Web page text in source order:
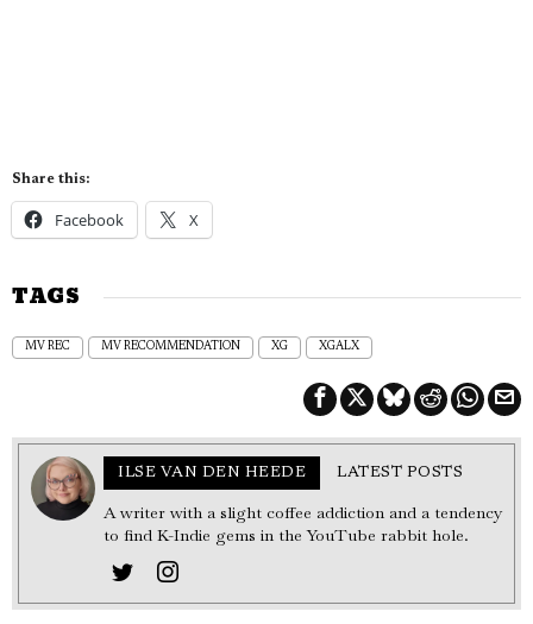
Share this:
Facebook X
TAGS
MV REC MV RECOMMENDATION XG XGALX
ILSE VAN DEN HEEDE LATEST POSTS
A writer with a slight coffee addiction and a tendency
to find K-Indie gems in the YouTube rabbit hole.